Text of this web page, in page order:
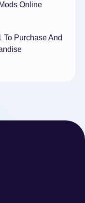
Online
To Purchase And